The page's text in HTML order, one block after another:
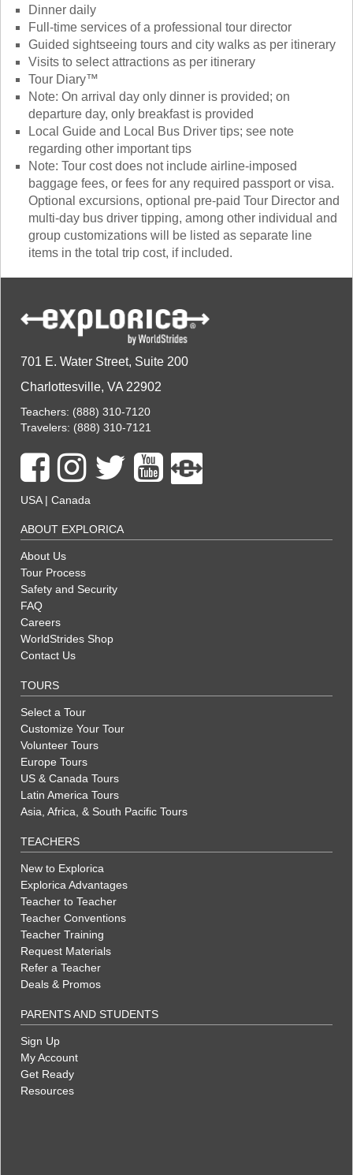
Dinner daily
Full-time services of a professional tour director
Guided sightseeing tours and city walks as per itinerary
Visits to select attractions as per itinerary
Tour Diary™
Note: On arrival day only dinner is provided; on
departure day, only breakfast is provided
Local Guide and Local Bus Driver tips; see note
regarding other important tips
Note: Tour cost does not include airline-imposed
baggage fees, or fees for any required passport or visa.
Optional excursions, optional pre-paid Tour Director and
multi-day bus driver tipping, among other individual and
group customizations will be listed as separate line
items in the total trip cost, if included.
701 E. Water Street, Suite 200
Charlottesville, VA 22902
Teachers: (888) 310-7120
Travelers: (888) 310-7121
USA| Canada
ABOUT EXPLORICA
About Us
Tour Process
Safety and Security
FAQ
Careers
WorldStrides Shop
Contact Us
TOURS
Select a Tour
Customize Your Tour
Volunteer Tours
Europe Tours
US & Canada Tours
Latin America Tours
Asia, Africa, & South Pacific Tours
TEACHERS
New to Explorica
Explorica Advantages
Teacher to Teacher
Teacher Conventions
Teacher Training
Request Materials
Refer a Teacher
Deals & Promos
PARENTS AND STUDENTS
Sign Up
My Account
Get Ready
Resources